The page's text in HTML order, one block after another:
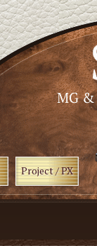
Project / PX